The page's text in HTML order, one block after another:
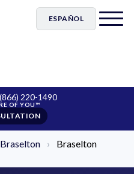
ESPAÑOL
(866) 220-1490
Braselton ›
Braselton